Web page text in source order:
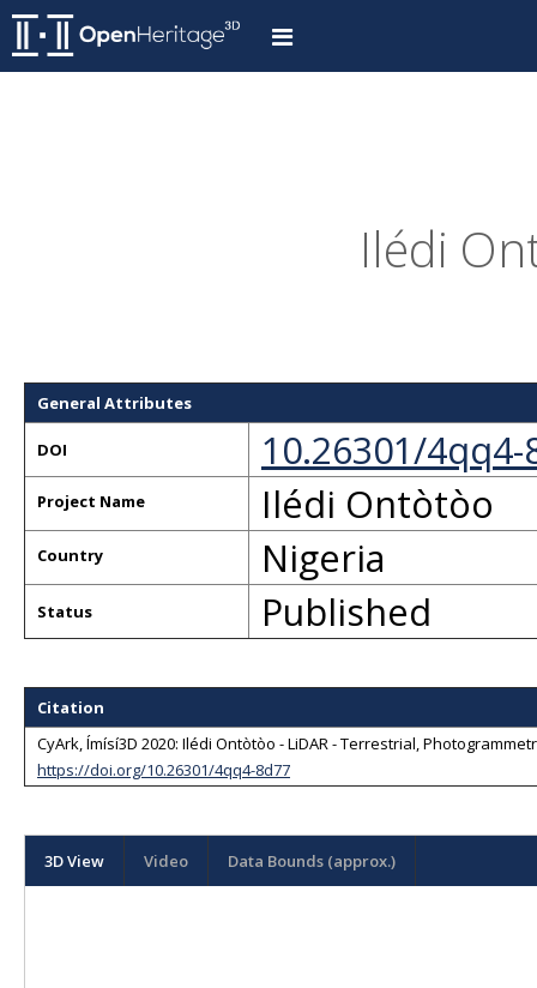
Ilédi
General Attributes
DOI 10.26301/4qq4-
Project Name Ilédi Ontòtòo
Country Nigeria
Status Published
Citation
CyArk, Ímísí3D 2020: Ilédi Ontòtòo - LiDAR - Terrestrial,
https://doi.org/10.26301/4qq4-8d77
3D View Video Data Bounds (approx.)